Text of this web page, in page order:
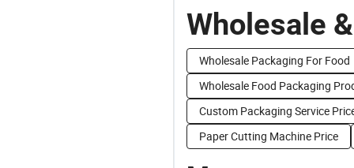
Wholesale
Wholesale Packaging For Food
Wholesale Food Packaging
Custom Packaging Service
Paper Cutting Machine Price